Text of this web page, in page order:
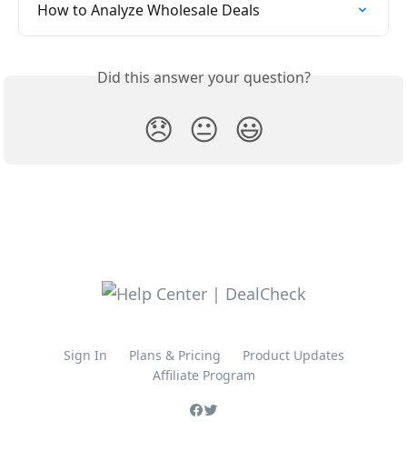
How to Analyze Wholesale Deals
Did this answer your question?
😞 😐 😃
Sign In Plans & Pricing
Product Updates
Affiliate Program